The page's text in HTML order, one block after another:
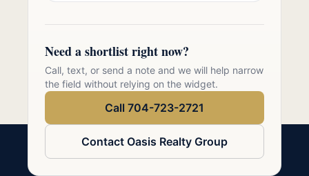
Need a shortlist right now?
Call, text, or send a note and we will help narrow
the field without relying on the widget.
Call 704-723-2721
Contact Oasis Realty Group
Charlotte metro real estate experience.
Call 704-723-2721